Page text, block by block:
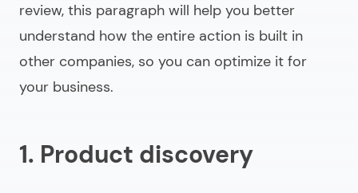
review, this paragraph will help you better
understand how the entire action is built in
other companies, so you can optimize it for
your business.
1. Product discovery